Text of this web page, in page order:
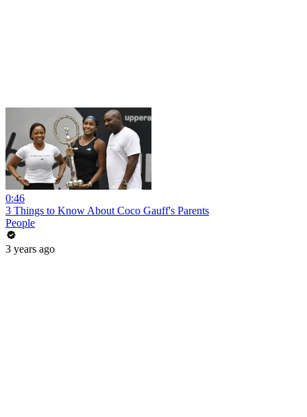
0:46
3 Things to Know About Coco Gauff's Parents
People
3 years ago